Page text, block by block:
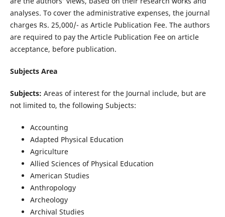
analyses. To cover the administrative expenses, the journal
charges Rs. 25,000/- as Article Publication Fee. The authors
are required to pay the Article Publication Fee on article
acceptance, before publication.
Subjects Area
Subjects: Areas of interest for the Journal include, but are
not limited to, the following Subjects:
Accounting
Adapted Physical Education
Agriculture
Allied Sciences of Physical Education
American Studies
Anthropology
Archeology
Archival Studies